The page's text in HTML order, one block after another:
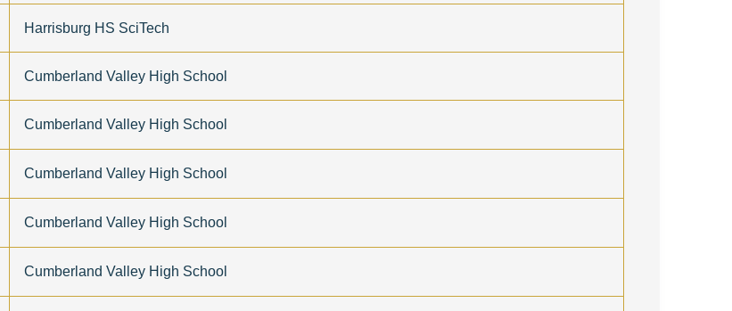
Harrisburg HS SciTech
Cumberland Valley High School
Cumberland Valley High School
Cumberland Valley High School
Cumberland Valley High School
Cumberland Valley High School